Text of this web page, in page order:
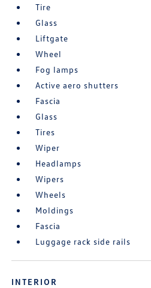
Tire
Glass
Liftgate
Wheel
Fog lamps
Active aero shutters
Fascia
Glass
Tires
Wiper
Headlamps
Wipers
Wheels
Moldings
Fascia
Luggage rack side rails
INTERIOR